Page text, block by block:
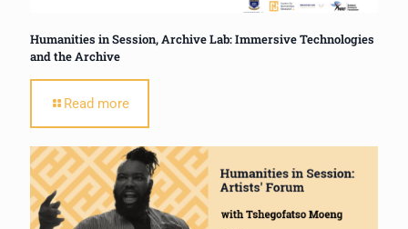
Humanities in Session, Archive Lab: Immersive Technologies
and the Archive
Read more